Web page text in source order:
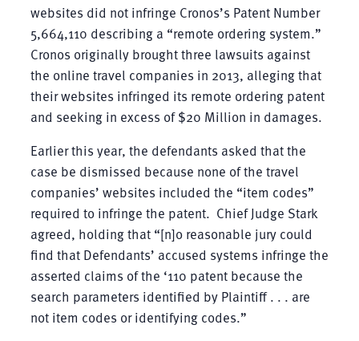
websites did not infringe Cronos’s Patent Number
5,664,110 describing a “remote ordering system.”
Cronos originally brought three lawsuits against
the online travel companies in 2013, alleging that
their websites infringed its remote ordering patent
and seeking in excess of $20 Million in damages.
Earlier this year, the defendants asked that the
case be dismissed because none of the travel
companies’ websites included the “item codes”
required to infringe the patent. Chief Judge Stark
agreed, holding that “[n]o reasonable jury could
find that Defendants’ accused systems infringe the
asserted claims of the ‘110 patent because the
search parameters identified by Plaintiff . . . are
not item codes or identifying codes.”